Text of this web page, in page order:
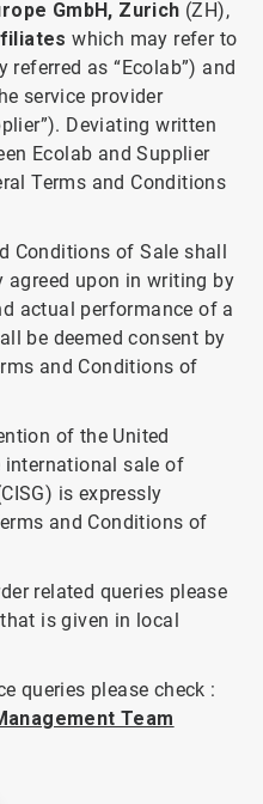
GmbH, Zurich (ZH),
which may refer to
as “Ecolab”) and
service provider
Deviating written
Ecolab and Supplier
Terms and Conditions
Conditions of Sale shall
agreed upon in writing by
actual performance of a
be deemed consent by
and Conditions of
of the United
sale of
is expressly
and Conditions of
related queries please
is given in local
queries please check :
Team